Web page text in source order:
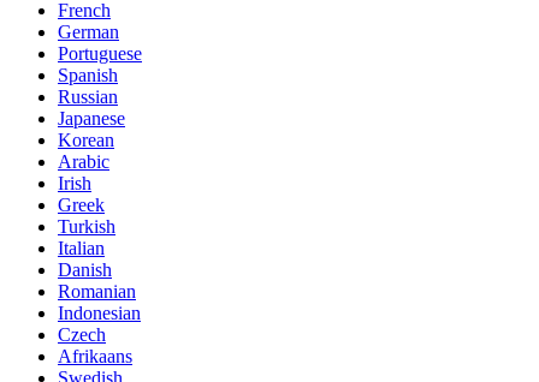
French
German
Portuguese
Spanish
Russian
Japanese
Korean
Arabic
Irish
Greek
Turkish
Italian
Danish
Romanian
Indonesian
Czech
Afrikaans
Swedish